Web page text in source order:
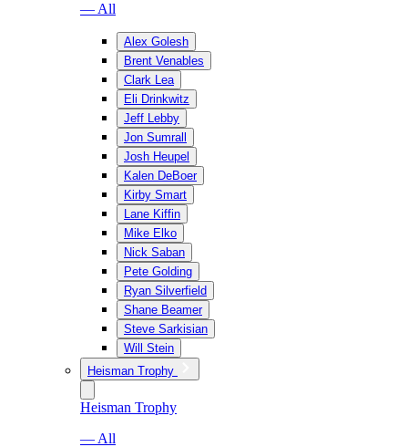
— All
Alex Golesh
Brent Venables
Clark Lea
Eli Drinkwitz
Jeff Lebby
Jon Sumrall
Josh Heupel
Kalen DeBoer
Kirby Smart
Lane Kiffin
Mike Elko
Nick Saban
Pete Golding
Ryan Silverfield
Shane Beamer
Steve Sarkisian
Will Stein
Heisman Trophy
Heisman Trophy
— All